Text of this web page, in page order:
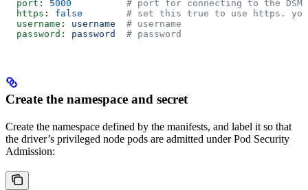
  port
: 5000
          # port for connecting to the DSM
  https
: false
# set this true to use https.
  username
: username
  # username
  password
: password
  # password
Create the namespace and secret
Create the namespace defined by the manifests, and label it so that
the driver’s privileged node pods are admitted under Pod Security
Admission: